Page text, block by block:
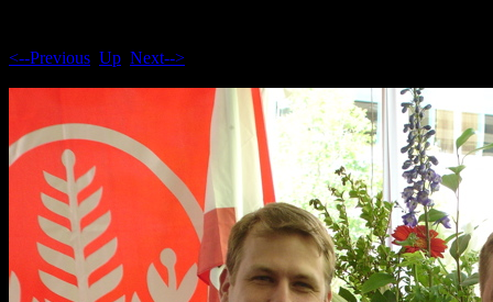
<--Previous Up Next-->